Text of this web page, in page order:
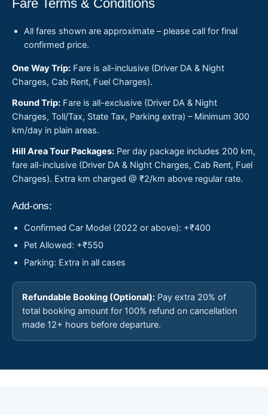
Fare Terms & Conditions
All fares shown are approximate – please call for final
confirmed price.
One Way Trip: Fare is all-inclusive (Driver DA & Night
Charges, Cab Rent, Fuel Charges).
Round Trip: Fare is all-exclusive (Driver DA & Night
Charges, Toll/Tax, State Tax, Parking extra) – Minimum 300
km/day in plain areas.
Hill Area Tour Packages: Per day package includes 200 km,
fare all-inclusive (Driver DA & Night Charges, Cab Rent, Fuel
Charges). Extra km charged @ ₹2/km above regular rate.
Add-ons:
Confirmed Car Model (2022 or above): +₹400
Pet Allowed: +₹550
Parking: Extra in all cases
Refundable Booking (Optional): Pay extra 20% of
total booking amount for 100% refund on cancellation
made 12+ hours before departure.